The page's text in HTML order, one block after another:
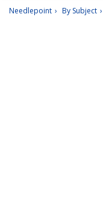
Needlepoint By Subject